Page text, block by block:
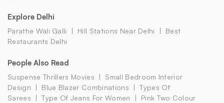
Explore Delhi
Parathe Wali Galli Hill Stations Near Delhi
Best
Restaurants Delhi
People Also Read
Suspense Thrillers Movies
Small Bedroom Interior
Design
Blue Blazer Combinations
Types Of
Sarees
Type Of Jeans For Women
Pink Two Colour